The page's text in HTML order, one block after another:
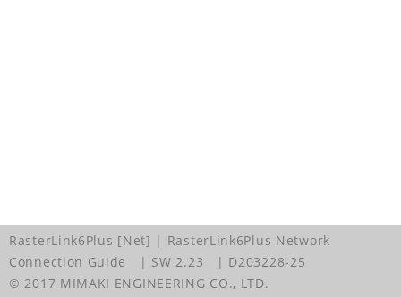
RasterLink6Plus [Net] | RasterLink6Plus Network
Connection Guide
| SW 2.23
| D203228-25
© 2017 MIMAKI ENGINEERING CO., LTD.